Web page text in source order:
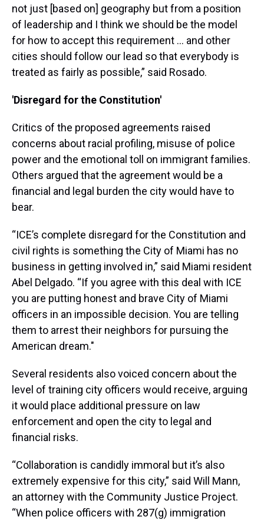
not just [based on] geography but from a position
of leadership and I think we should be the model
for how to accept this requirement ... and other
cities should follow our lead so that everybody is
treated as fairly as possible,” said Rosado.
'Disregard for the Constitution'
Critics of the proposed agreements raised
concerns about racial profiling, misuse of police
power and the emotional toll on immigrant families.
Others argued that the agreement would be a
financial and legal burden the city would have to
bear.
“ICE’s complete disregard for the Constitution and
civil rights is something the City of Miami has no
business in getting involved in,” said Miami resident
Abel Delgado. “If you agree with this deal with ICE
you are putting honest and brave City of Miami
officers in an impossible decision. You are telling
them to arrest their neighbors for pursuing the
American dream."
Several residents also voiced concern about the
level of training city officers would receive, arguing
it would place additional pressure on law
enforcement and open the city to legal and
financial risks.
“Collaboration is candidly immoral but it’s also
extremely expensive for this city,” said Will Mann,
an attorney with the Community Justice Project.
“When police officers with 287(g) immigration